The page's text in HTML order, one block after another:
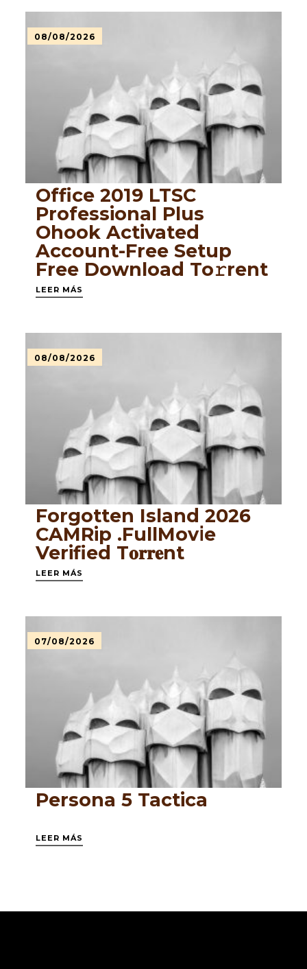
08/08/2026
Office 2019 LTSC
Professional Plus
Ohook Activated
Account-Free Setup
Frее Download To𝚛rent
LEER MÁS
08/08/2026
Forgotten Island 2026
CAMRip .FullMov𝗂e
Verified T𝐨𝐫𝐫𝐞nt
LEER MÁS
07/08/2026
Persona 5 Tactica
LEER MÁS